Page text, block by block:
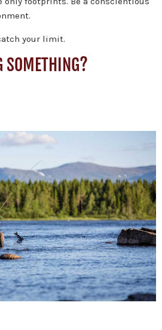
your limit.
SOMETHING?